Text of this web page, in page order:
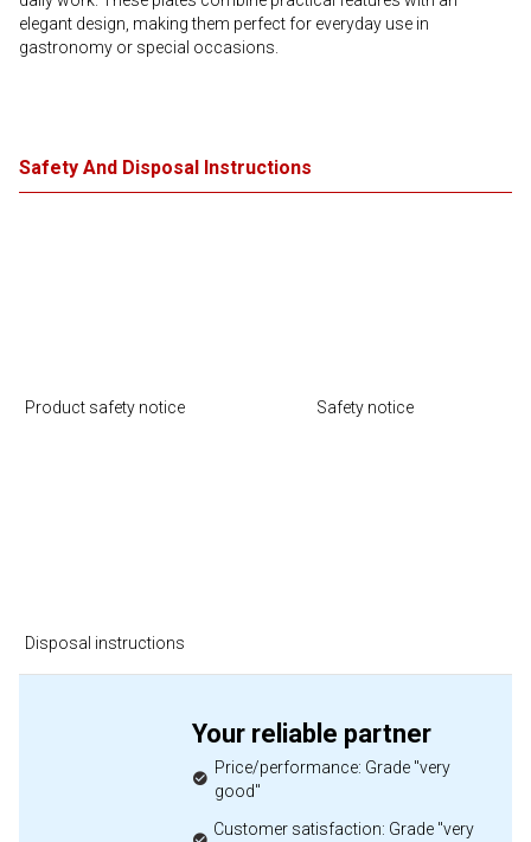
elegant design, making them perfect for everyday use in
gastronomy or special occasions.
Safety And Disposal Instructions
Product safety notice Safety notice
Disposal instructions
Your reliable partner
Price/performance: Grade "very
good"
Customer satisfaction: Grade "very